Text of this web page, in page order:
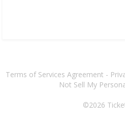
Terms of Services Agreement -
Not Sell My
©2026